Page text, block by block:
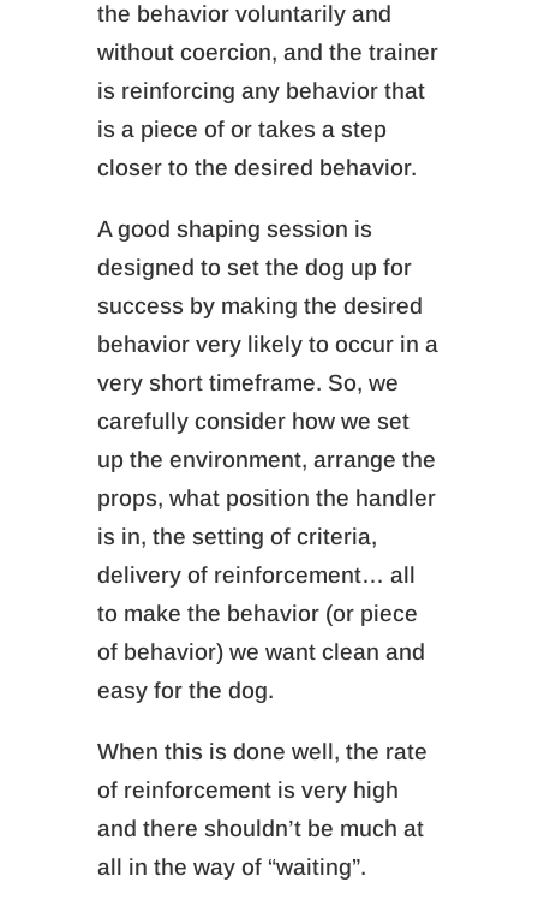
the behavior voluntarily and
without coercion, and the trainer
is reinforcing any behavior that
is a piece of or takes a step
closer to the desired behavior.
A good shaping session is
designed to set the dog up for
success by making the desired
behavior very likely to occur in a
very short timeframe. So, we
carefully consider how we set
up the environment, arrange the
props, what position the handler
is in, the setting of criteria,
delivery of reinforcement… all
to make the behavior (or piece
of behavior) we want clean and
easy for the dog.
When this is done well, the rate
of reinforcement is very high
and there shouldn’t be much at
all in the way of “waiting”.